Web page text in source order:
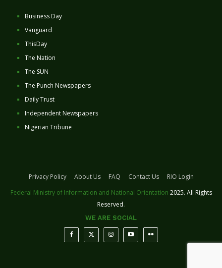
Business Day
Vanguard
ThisDay
The Nation
The SUN
The Punch Newspapers
Daily Trust
Independent Newspapers
Nigerian Tribune
Privacy Policy About Us FAQ Contact Us
RIO Login
Federal Ministry of Information and National Orientation 2025. All Rights
Reserved.
WE ARE SOCIAL